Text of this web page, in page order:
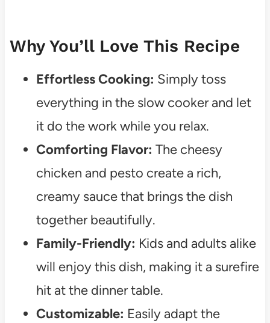
Why You’ll Love This Recipe
Effortless Cooking: Simply toss
everything in the slow cooker and let
it do the work while you relax.
Comforting Flavor: The cheesy
chicken and pesto create a rich,
creamy sauce that brings the dish
together beautifully.
Family-Friendly: Kids and adults alike
will enjoy this dish, making it a surefire
hit at the dinner table.
Customizable: Easily adapt the